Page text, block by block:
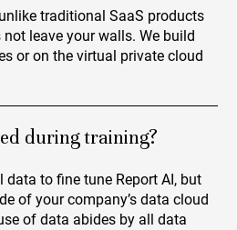
traditional SaaS products
leave your walls. We build
or on the virtual private cloud
during training?
data to fine tune Report AI, but
of your company’s data cloud
of data abides by all data